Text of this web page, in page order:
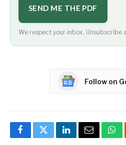
SEND ME THE PDF
We respect your inbox. Unsubscribe
Follow on
FacebookTwitterLinkedInEmail